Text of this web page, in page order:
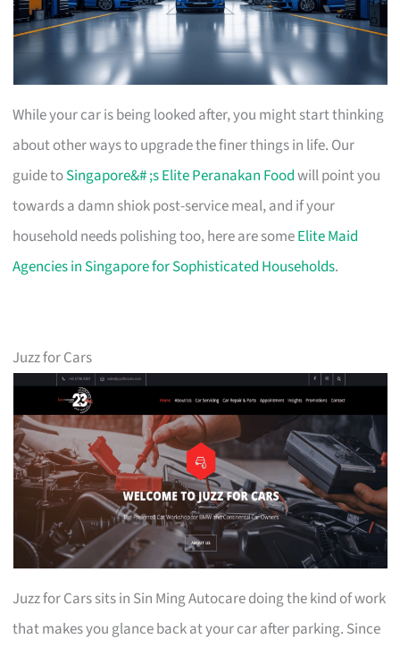
While your car is being looked after, you might start thinking
about other ways to upgrade the finer things in life. Our
guide toSingapore&# ;s Elite Peranakan Foodwill point you
towards a damn shiok post-service meal, and if your
household needs polishing too, here are someElite Maid
Agencies in Singapore for Sophisticated Households.
Juzz for Cars
Juzz for Cars sits in Sin Ming Autocare doing the kind of work
that makes you glance back at your car after parking. Since